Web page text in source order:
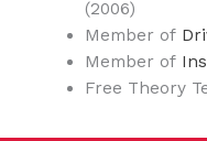
(2006)
Member of
Member of
Free Theory